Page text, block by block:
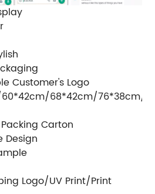
Customer's Logo
68*42cm/76*38cm/
Carton
Design
Logo/UV Print/Print